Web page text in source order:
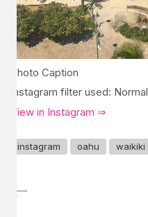
Photo Caption
Instagram filter used: Normal
View in Instagram ⇒
instagram oahu waikiki